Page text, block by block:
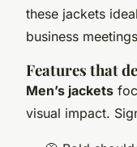
these jackets
business
Features that
Men’s jackets
visual impact.